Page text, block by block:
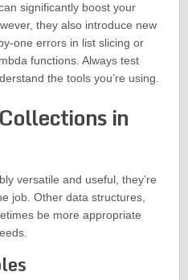
significantly boost your
they also introduce new
one errors in list slicing or
functions. Always test
the tools you’re using.
in
versatile and useful, they’re
job. Other data structures,
be more appropriate